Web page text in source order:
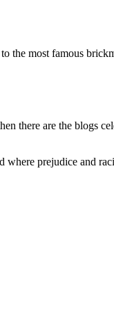
the most famous
there are the blogs
prejudice and